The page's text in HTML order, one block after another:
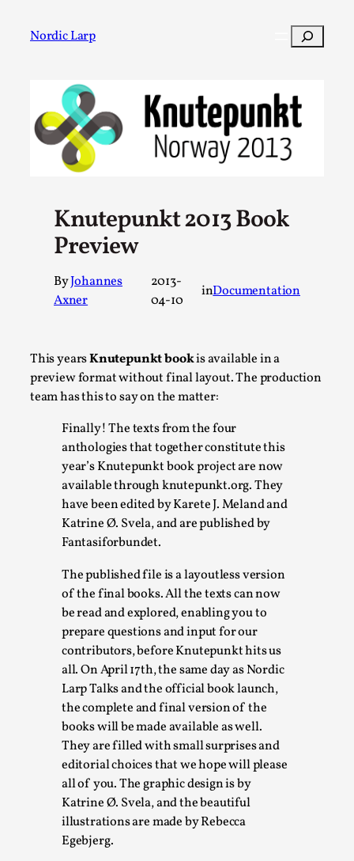
Nordic Larp Search
Knutepunkt 2013 Book
Preview
ByJohannes
Axner
2013-
04-10
inDocumentation
This yearsKnutepunkt bookis available in a
preview format without final layout. The production
team has this to say on the matter:
Finally! The texts from the four
anthologies that together constitute this
year’s Knutepunkt book project are now
available through knutepunkt.org. They
have been edited by Karete J. Meland and
Katrine Ø. Svela, and are published by
Fantasiforbundet.
The published file is a layoutless version
of the final books. All the texts can now
be read and explored, enabling you to
prepare questions and input for our
contributors, before Knutepunkt hits us
all. On April 17th, the same day as Nordic
Larp Talks and the official book launch,
the complete and final version of the
books will be made available as well.
They are filled with small surprises and
editorial choices that we hope will please
all of you. The graphic design is by
Katrine Ø. Svela, and the beautiful
illustrations are made by Rebecca
Egebjerg.
Filter
A Transformative Journey of a Character in
Larp
Documentation,
Content advisory: Spoilers, witnessing suicide, trauma
recovery Introduction This character jo...
Read More...
Permission to Play
By Kol Ford 2026-06-29
Opinion,
We provide adults with permission to play. We also
provide children with the same permission but the...
Read More...